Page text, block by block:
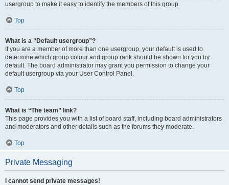
usergroup to make it easy to identify the members of this group.
Top
What is a “Default usergroup”?
If you are a member of more than one usergroup, your default is used to
determine which group colour and group rank should be shown for you by
default. The board administrator may grant you permission to change your
default usergroup via your User Control Panel.
Top
What is “The team” link?
This page provides you with a list of board staff, including board administrators
and moderators and other details such as the forums they moderate.
Top
Private Messaging
I cannot send private messages!